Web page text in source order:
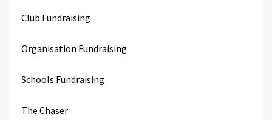
Club Fundraising
Organisation Fundraising
Schools Fundraising
The Chaser